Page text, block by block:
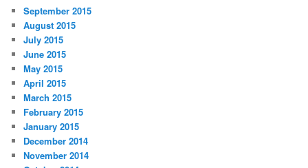
September 2015
August 2015
July 2015
June 2015
May 2015
April 2015
March 2015
February 2015
January 2015
December 2014
November 2014